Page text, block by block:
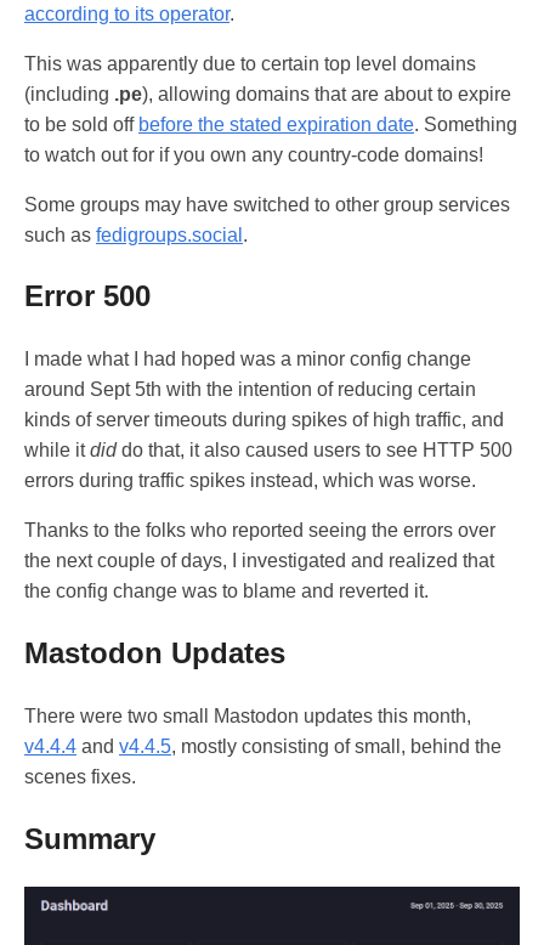
according to its operator.
This was apparently due to certain top level domains
(including .pe), allowing domains that are about to expire
to be sold off before the stated expiration date. Something
to watch out for if you own any country-code domains!
Some groups may have switched to other group services
such as fedigroups.social .
Error 500
I made what I had hoped was a minor config change
around Sept 5th with the intention of reducing certain
kinds of server timeouts during spikes of high traffic, and
while itdiddo that, it also caused users to see HTTP 500
errors during traffic spikes instead, which was worse.
Thanks to the folks who reported seeing the errors over
the next couple of days, I investigated and realized that
the config change was to blame and reverted it.
Mastodon Updates
There were two small Mastodon updates this month,
v4.4.4 and v4.4.5, mostly consisting of small, behind the
scenes fixes.
Summary